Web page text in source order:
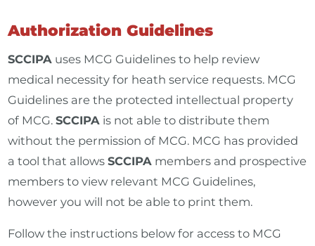
Authorization Guidelines
SCCIPA uses MCG Guidelines to help review
medical necessity for heath service requests. MCG
Guidelines are the protected intellectual property
of MCG.SCCIPA is not able to distribute them
without the permission of MCG. MCG has provided
a tool that allowsSCCIPA members and prospective
members to view relevant MCG Guidelines,
however you will not be able to print them.
Follow the instructions below for access to MCG